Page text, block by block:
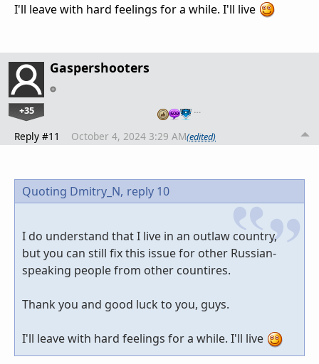
I'll leave with hard feelings for a while. I'll live
Gaspershooters
+35 …
Reply #11 October 4, 2024 3:29 AM(edited)
Quoting Dmitry_N, reply 10
I do understand that I live in an outlaw country,
but you can still fix this issue for other Russian-
speaking people from other countires.
Thank you and good luck to you, guys.
I'll leave with hard feelings for a while. I'll live